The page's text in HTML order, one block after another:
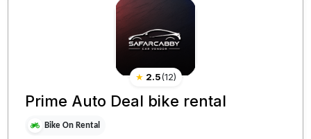
★ 2.5(12)
Prime Auto Deal bike rental
Bike On Rental